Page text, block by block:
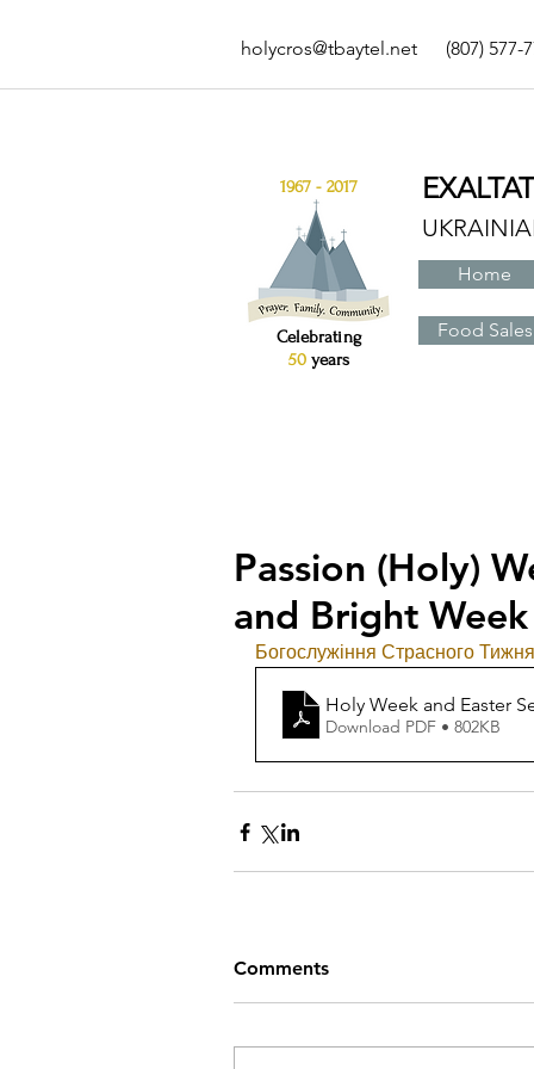
holycros@tbaytel.net (807) 577-
1967 - 2017
Celebrating
50 years
Home
Food Sales
Passion (Holy)
and Bright
Богослужіння Страсного
Holy Week and Easter
Download PDF • 802KB
Comments